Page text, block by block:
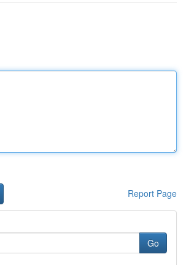
Report Page
Go